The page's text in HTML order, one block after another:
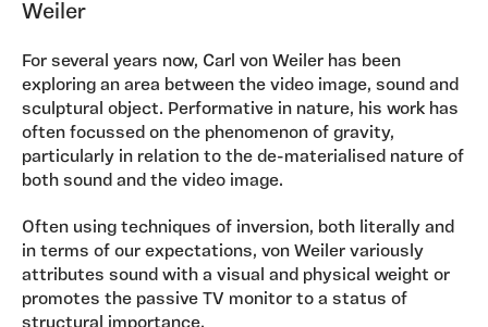
Weiler
For several years now, Carl von Weiler has been
exploring an area between the video image, sound and
sculptural object. Performative in nature, his work has
often focussed on the phenomenon of gravity,
particularly in relation to the de-materialised nature of
both sound and the video image.
Often using techniques of inversion, both literally and
in terms of our expectations, von Weiler variously
attributes sound with a visual and physical weight or
promotes the passive TV monitor to a status of